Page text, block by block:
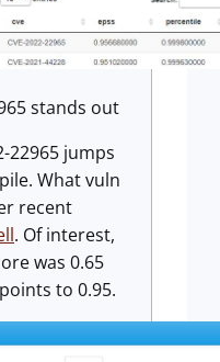
stands out
22965 jumps
What vuln
recent
. Of interest,
was 0.65
to 0.95.